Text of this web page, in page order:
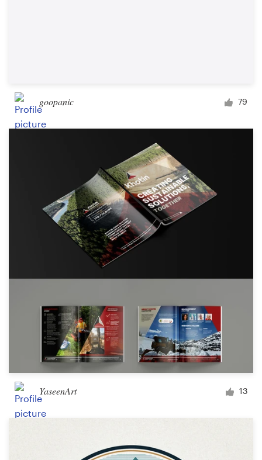
goopanic 79
YaseenArt 13